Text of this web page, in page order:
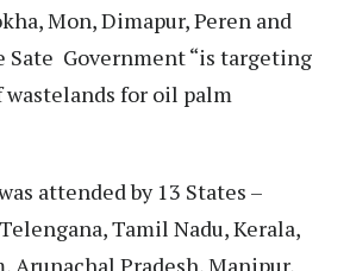
Mon, Dimapur, Peren and
Sate Government “is targeting
wastelands for oil palm
attended by 13 States –
Tamil Nadu, Kerala,
Arunachal Pradesh, Manipur,